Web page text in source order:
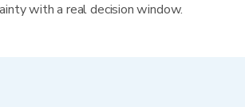
with a real decision window.